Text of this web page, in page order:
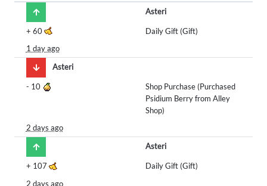
Asteri
+ 60
Daily Gift (Gift)
1 day ago
Asteri
- 10
Shop Purchase (Purchased
Psidium Berry from Alley
Shop)
2 days ago
Asteri
+ 107
Daily Gift (Gift)
2 days ago